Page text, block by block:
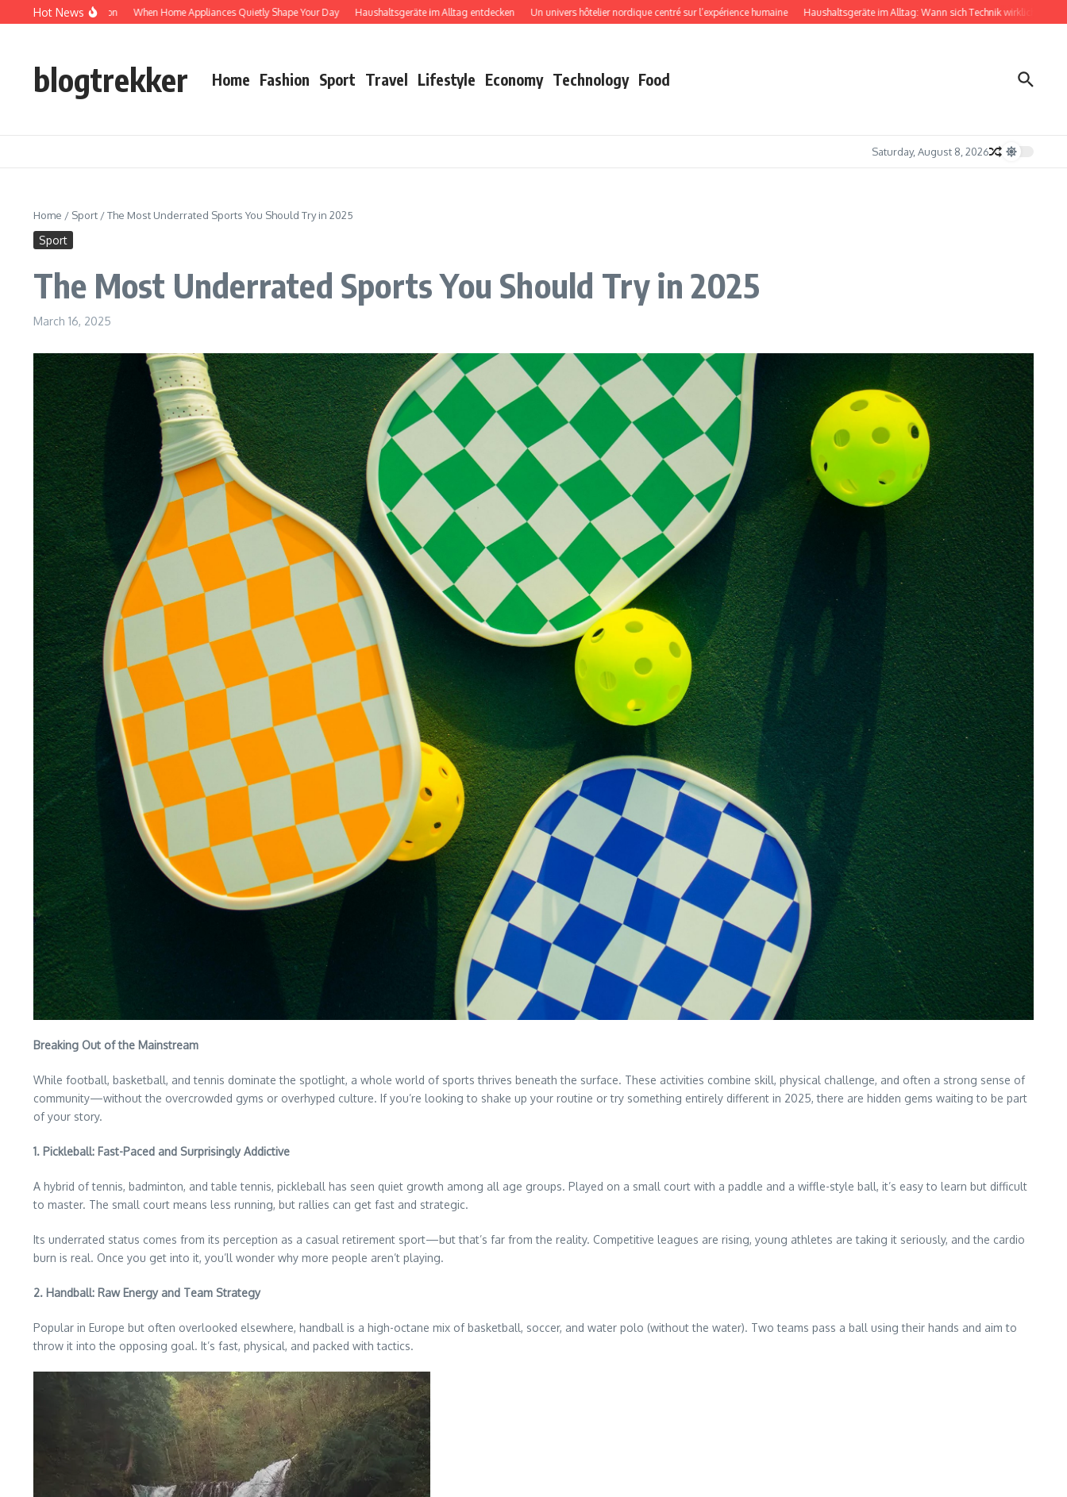
Skip to content
Hot News
Verification When Home Appliances Quietly Shape Your Day Haushaltsgeräte im Alltag entdecken Un univers hôtelier nordique centré sur l’expérience humaine Haushaltsgeräte im Alltag: Wann sich Technik wirklich bemerkbar
blogtrekker Home Fashion Sport Travel Lifestyle Economy Technology Food
Saturday, August 8, 2026
Home / Sport /The Most Underrated Sports You Should Try in 2025
Sport
The Most Underrated Sports You Should Try in 2025
March 16, 2025
Breaking Out of the Mainstream
While football, basketball, and tennis dominate the spotlight, a whole world of sports thrives beneath the surface. These activities combine skill, physical challenge, and often a strong sense of
community—without the overcrowded gyms or overhyped culture. If you’re looking to shake up your routine or try something entirely different in 2025, there are hidden gems waiting to be part
of your story.
1. Pickleball: Fast-Paced and Surprisingly Addictive
A hybrid of tennis, badminton, and table tennis, pickleball has seen quiet growth among all age groups. Played on a small court with a paddle and a wiffle-style ball, it’s easy to learn but difficult
to master. The small court means less running, but rallies can get fast and strategic.
Its underrated status comes from its perception as a casual retirement sport—but that’s far from the reality. Competitive leagues are rising, young athletes are taking it seriously, and the cardio
burn is real. Once you get into it, you’ll wonder why more people aren’t playing.
2. Handball: Raw Energy and Team Strategy
Popular in Europe but often overlooked elsewhere, handball is a high-octane mix of basketball, soccer, and water polo (without the water). Two teams pass a ball using their hands and aim to
throw it into the opposing goal. It’s fast, physical, and packed with tactics.